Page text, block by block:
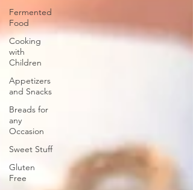
Fermented
Food
Cooking
with
Children
Appetizers
and Snacks
Breads for
any
Occasion
Sweet Stuff
Gluten
Free